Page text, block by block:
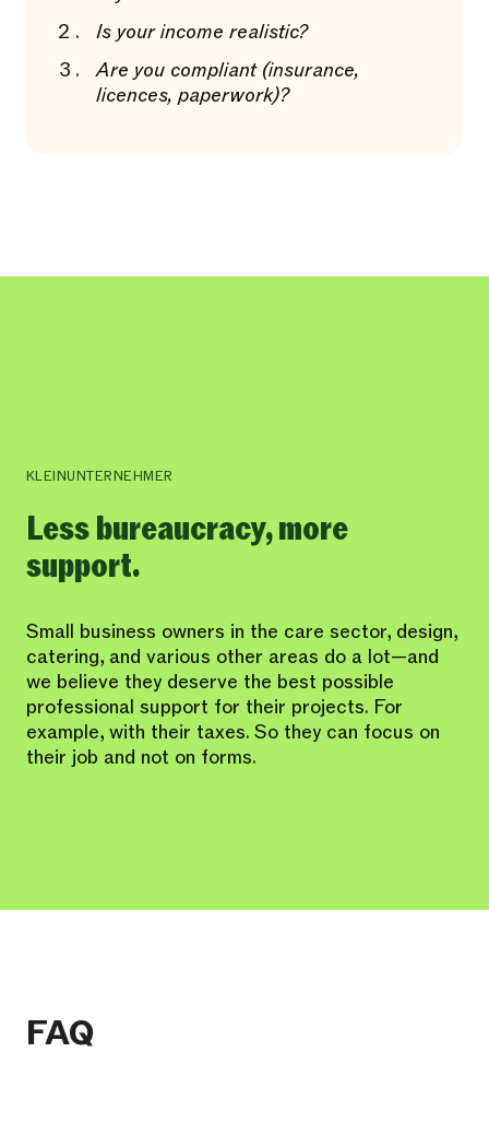
Is your income realistic?
Are you compliant (insurance,
licences, paperwork)?
KLEINUNTERNEHMER
Less bureaucracy, more
support.
Small business owners in the care sector, design,
catering, and various other areas do a lot—and
we believe they deserve the best possible
professional support for their projects. For
example, with their taxes. So they can focus on
their job and not on forms.
FAQ